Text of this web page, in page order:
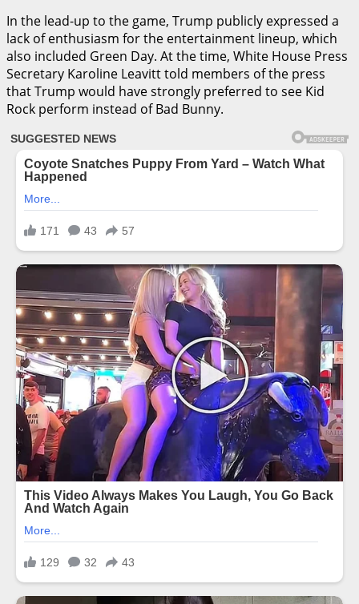
In the lead-up to the game, Trump publicly expressed a
lack of enthusiasm for the entertainment lineup, which
also included Green Day. At the time, White House Press
Secretary Karoline Leavitt told members of the press
that Trump would have strongly preferred to see Kid
Rock perform instead of Bad Bunny.